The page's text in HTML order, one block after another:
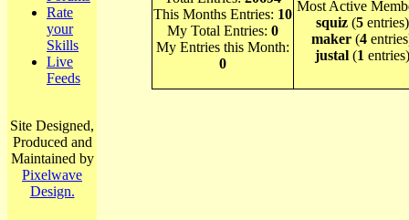
Rate
your
Skills
Live
Feeds
Site Designed,
Produced and
Maintained by
Pixelwave
Design.
This Months Entries: 10
My Total Entries: 0
My Entries this Month:
0
Most Active
squiz(5entries)
maker (4
justal(1 entries)